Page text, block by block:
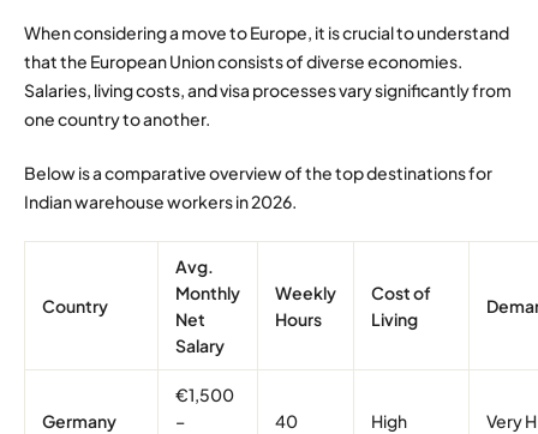
When considering a move to Europe, it is crucial to understand
that the European Union consists of diverse economies.
Salaries, living costs, and visa processes vary significantly from
one country to another.
Below is a comparative overview of the top destinations for
Indian warehouse workers in 2026.
Country
Avg.
Monthly
Net
Salary
Weekly
Hours
Cost of
Living
Germany
€1,500
–
40 High Very